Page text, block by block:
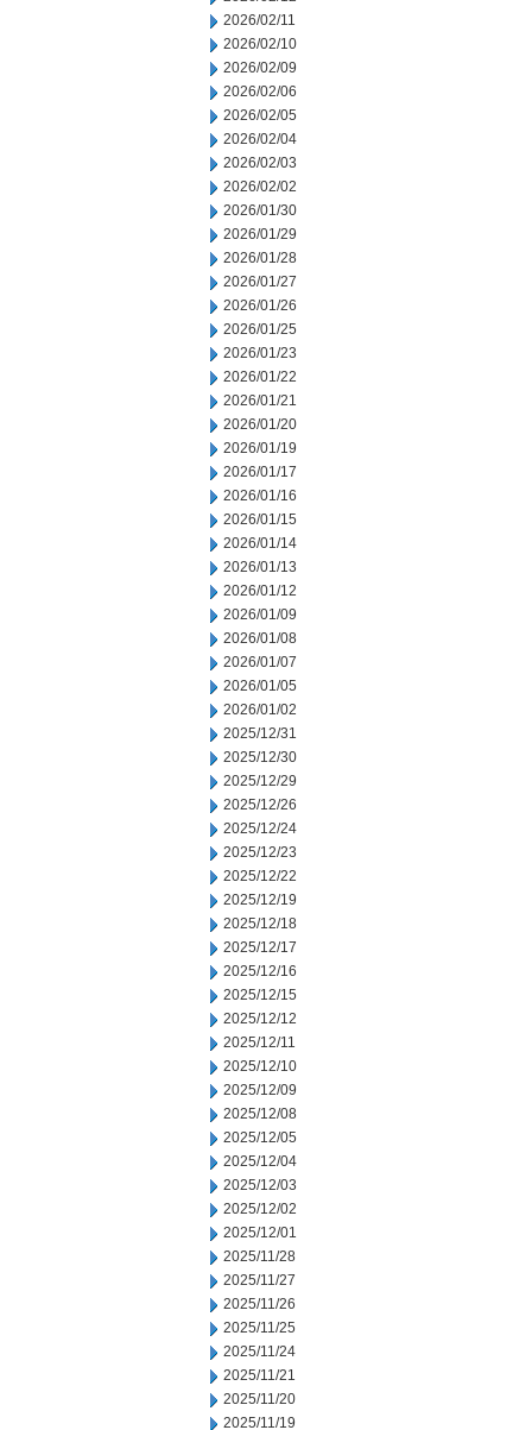
2026/02/11
2026/02/10
2026/02/09
2026/02/06
2026/02/05
2026/02/04
2026/02/03
2026/02/02
2026/01/30
2026/01/29
2026/01/28
2026/01/27
2026/01/26
2026/01/25
2026/01/23
2026/01/22
2026/01/21
2026/01/20
2026/01/19
2026/01/17
2026/01/16
2026/01/15
2026/01/14
2026/01/13
2026/01/12
2026/01/09
2026/01/08
2026/01/07
2026/01/05
2026/01/02
2025/12/31
2025/12/30
2025/12/29
2025/12/26
2025/12/24
2025/12/23
2025/12/22
2025/12/19
2025/12/18
2025/12/17
2025/12/16
2025/12/15
2025/12/12
2025/12/11
2025/12/10
2025/12/09
2025/12/08
2025/12/05
2025/12/04
2025/12/03
2025/12/02
2025/12/01
2025/11/28
2025/11/27
2025/11/26
2025/11/25
2025/11/24
2025/11/21
2025/11/20
2025/11/19